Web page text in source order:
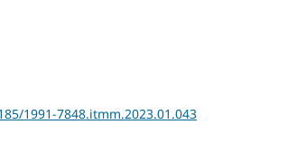
1991-7848.itmm.2023.01.043